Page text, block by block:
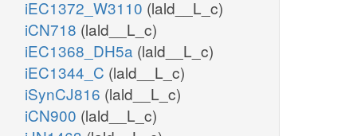
iEC1372_W3110 (lald__L_c)
iCN718 (lald__L_c)
iEC1368_DH5a (lald__L_c)
iEC1344_C (lald__L_c)
iSynCJ816 (lald__L_c)
iCN900 (lald__L_c)